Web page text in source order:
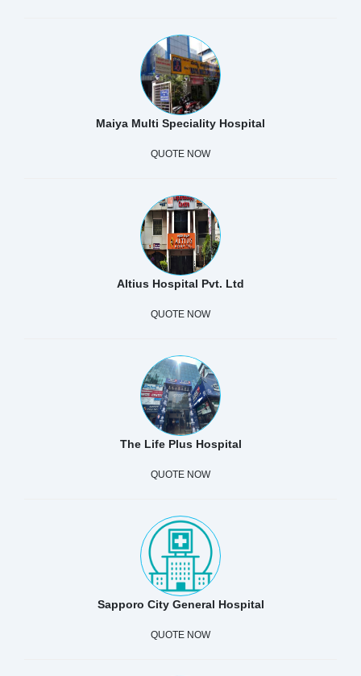
Maiya Multi Speciality Hospital
QUOTE NOW
Altius Hospital Pvt. Ltd
QUOTE NOW
The Life Plus Hospital
QUOTE NOW
Sapporo City General Hospital
QUOTE NOW